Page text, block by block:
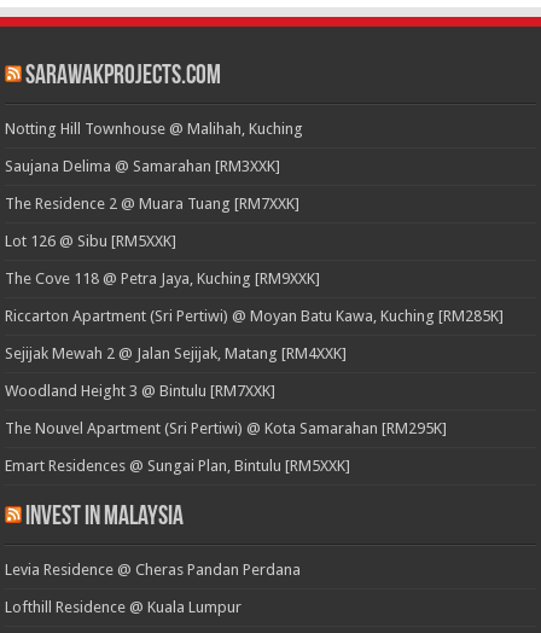
SarawakProjects.com
Notting Hill Townhouse @ Malihah, Kuching
Saujana Delima @ Samarahan [RM3XXK]
The Residence 2 @ Muara Tuang [RM7XXK]
Lot 126 @ Sibu [RM5XXK]
The Cove 118 @ Petra Jaya, Kuching [RM9XXK]
Riccarton Apartment (Sri Pertiwi) @ Moyan Batu Kawa, Kuching [RM285K]
Sejijak Mewah 2 @ Jalan Sejijak, Matang [RM4XXK]
Woodland Height 3 @ Bintulu [RM7XXK]
The Nouvel Apartment (Sri Pertiwi) @ Kota Samarahan [RM295K]
Emart Residences @ Sungai Plan, Bintulu [RM5XXK]
Invest in Malaysia
Levia Residence @ Cheras Pandan Perdana
Lofthill Residence @ Kuala Lumpur